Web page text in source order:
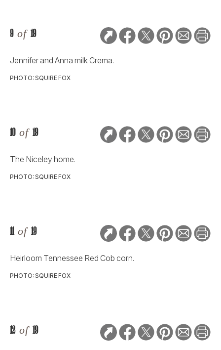
9 of 19
Jennifer and Anna milk Crema.
PHOTO: SQUIRE FOX
10 of 19
The Niceley home.
PHOTO: SQUIRE FOX
11 of 19
Heirloom Tennessee Red Cob corn.
PHOTO: SQUIRE FOX
12 of 19